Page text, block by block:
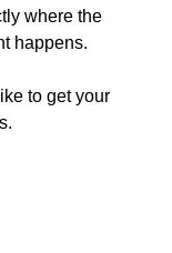
where the
happens.
to get your